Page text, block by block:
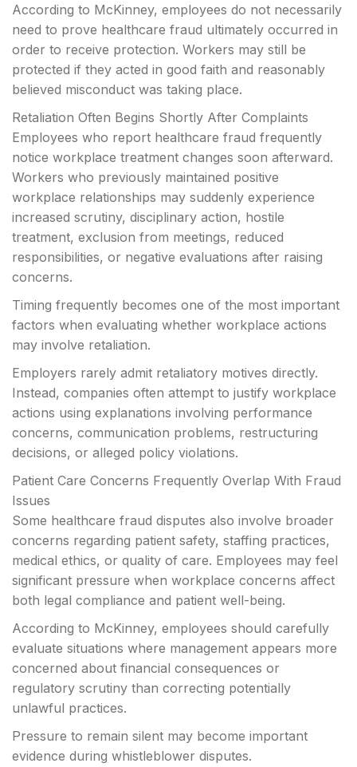
According to McKinney, employees do not necessarily
need to prove healthcare fraud ultimately occurred in
order to receive protection. Workers may still be
protected if they acted in good faith and reasonably
believed misconduct was taking place.
Retaliation Often Begins Shortly After Complaints
Employees who report healthcare fraud frequently
notice workplace treatment changes soon afterward.
Workers who previously maintained positive
workplace relationships may suddenly experience
increased scrutiny, disciplinary action, hostile
treatment, exclusion from meetings, reduced
responsibilities, or negative evaluations after raising
concerns.
Timing frequently becomes one of the most important
factors when evaluating whether workplace actions
may involve retaliation.
Employers rarely admit retaliatory motives directly.
Instead, companies often attempt to justify workplace
actions using explanations involving performance
concerns, communication problems, restructuring
decisions, or alleged policy violations.
Patient Care Concerns Frequently Overlap With Fraud
Issues
Some healthcare fraud disputes also involve broader
concerns regarding patient safety, staffing practices,
medical ethics, or quality of care. Employees may feel
significant pressure when workplace concerns affect
both legal compliance and patient well-being.
According to McKinney, employees should carefully
evaluate situations where management appears more
concerned about financial consequences or
regulatory scrutiny than correcting potentially
unlawful practices.
Pressure to remain silent may become important
evidence during whistleblower disputes.